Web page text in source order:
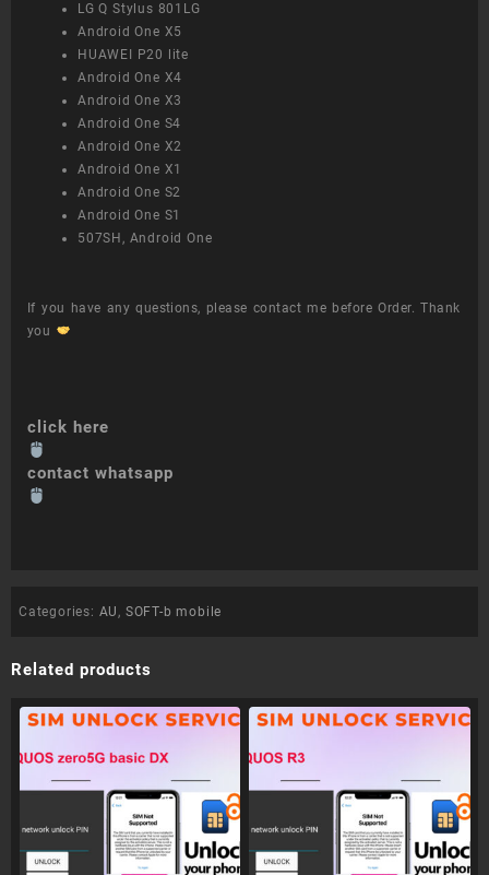
LG Q Stylus 801LG
Android One X5
HUAWEI P20 lite
Android One X4
Android One X3
Android One S4
Android One X2
Android One X1
Android One S2
Android One S1
507SH, Android One
If you have any questions, please contact me before Order. Thank
you
click here
contact whatsapp
Categories: AU, SOFT-b mobile
Related products